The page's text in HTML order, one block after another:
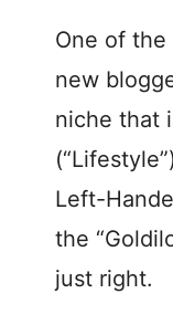
One of the
new
niche that
Left-
the
just right.